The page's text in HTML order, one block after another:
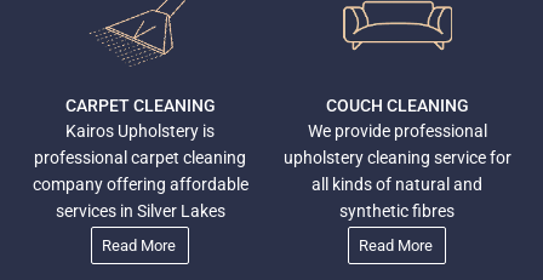
CARPET CLEANING
Kairos Upholstery is
professional carpet cleaning
company offering affordable
services in Silver Lakes
Read More
COUCH CLEANING
We provide professional
upholstery cleaning service for
all kinds of natural and
synthetic fibres
Read More